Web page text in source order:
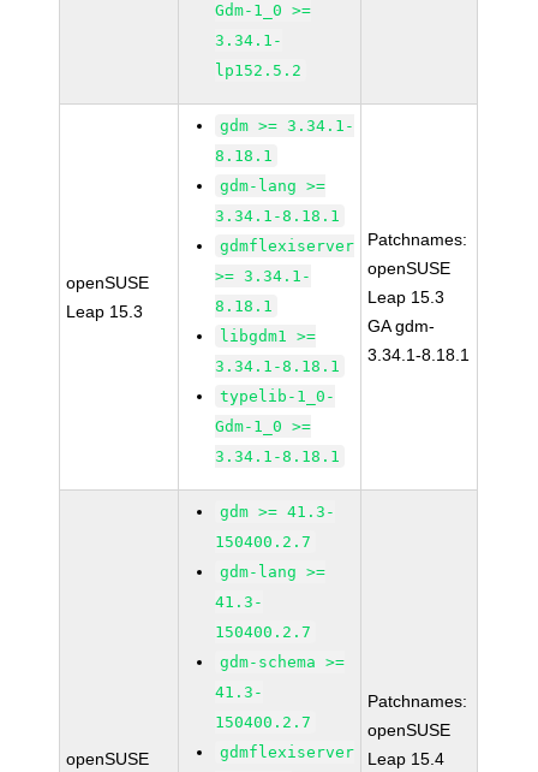
Gdm-1_0 >=
3.34.1-
lp152.5.2
openSUSE
Leap 15.3
gdm >= 3.34.1-
8.18.1
gdm-lang >=
3.34.1-8.18.1
gdmflexiserver
>= 3.34.1-
8.18.1
libgdm1 >=
3.34.1-8.18.1
typelib-1_0-
Gdm-1_0 >=
3.34.1-8.18.1
Patchnames:
openSUSE
Leap 15.3
GA gdm-
3.34.1-8.18.1
openSUSE
gdm >= 41.3-
150400.2.7
gdm-lang >=
41.3-
150400.2.7
gdm-schema >=
41.3-
150400.2.7
gdmflexiserver
Patchnames:
openSUSE
Leap 15.4